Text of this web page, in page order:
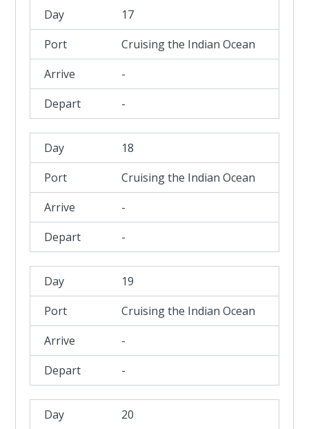
17
Cruising the Indian Ocean
-
-
18
Cruising the Indian Ocean
-
-
19
Cruising the Indian Ocean
-
-
20